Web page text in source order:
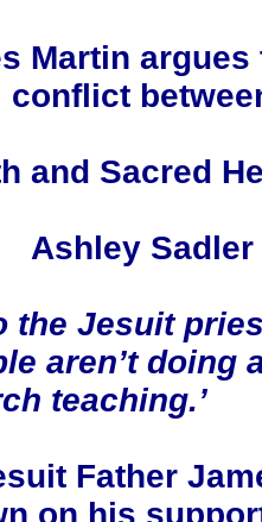
Martin argues
conflict
and Sacred
Ashley Sadler
the Jesuit
aren’t doing
teaching.’
Father
on his